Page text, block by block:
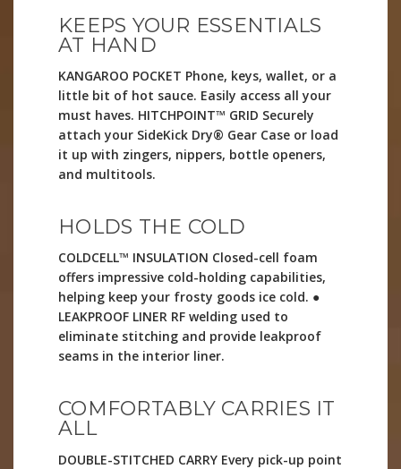
KEEPS YOUR ESSENTIALS
AT HAND
KANGAROO POCKET Phone, keys, wallet, or a
little bit of hot sauce. Easily access all your
must haves. HITCHPOINT™ GRID Securely
attach your SideKick Dry® Gear Case or load
it up with zingers, nippers, bottle openers,
and multitools.
HOLDS THE COLD
COLDCELL™ INSULATION Closed-cell foam
offers impressive cold-holding capabilities,
helping keep your frosty goods ice cold. ●
LEAKPROOF LINER RF welding used to
eliminate stitching and provide leakproof
seams in the interior liner.
COMFORTABLY CARRIES IT
ALL
DOUBLE-STITCHED CARRY Every pick-up point